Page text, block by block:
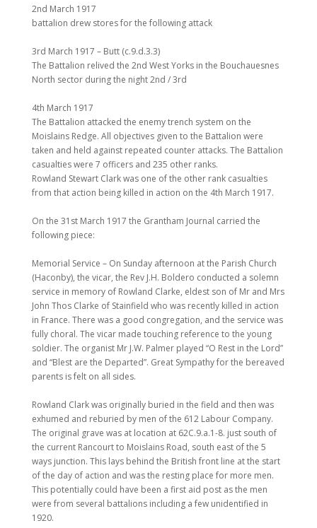
2nd March 1917
battalion drew stores for the following attack
3rd March 1917 – Butt (c.9.d.3.3)
The Battalion relived the 2nd West Yorks in the Bouchauesnes
North sector during the night 2nd / 3rd
4th March 1917
The Battalion attacked the enemy trench system on the
Moislains Redge. All objectives given to the Battalion were
taken and held against repeated counter attacks. The Battalion
casualties were 7 officers and 235 other ranks.
Rowland Stewart Clark was one of the other rank casualties
from that action being killed in action on the 4th March 1917.
On the 31st March 1917 the Grantham Journal carried the
following piece:
Memorial Service – On Sunday afternoon at the Parish Church
(Haconby), the vicar, the Rev J.H. Boldero conducted a solemn
service in memory of Rowland Clarke, eldest son of Mr and Mrs
John Thos Clarke of Stainfield who was recently killed in action
in France. There was a good congregation, and the service was
fully choral. The vicar made touching reference to the young
soldier. The organist Mr J.W. Palmer played “O Rest in the Lord”
and “Blest are the Departed”. Great Sympathy for the bereaved
parents is felt on all sides.
Rowland Clark was originally buried in the field and then was
exhumed and reburied by men of the 612 Labour Company.
The original grave was at location at 62C.9.a.1-8. just south of
the current Rancourt to Moislains Road, south east of the 5
ways junction. This lays behind the British front line at the start
of the day of action and was the resting place for more men.
This potentially could have been a first aid post as the men
were from several battalions including a few unidentified in
1920.